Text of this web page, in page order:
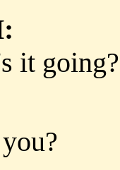
it going?